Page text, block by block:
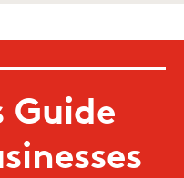
Guide